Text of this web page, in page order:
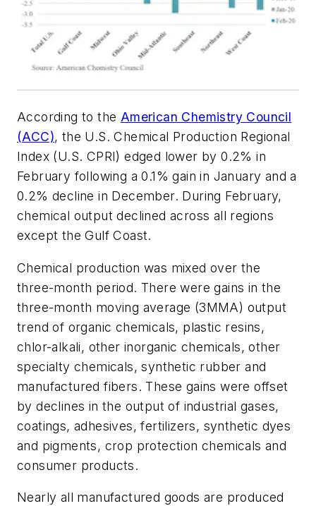
According to the American Chemistry Council
(ACC), the U.S. Chemical Production Regional
Index (U.S. CPRI) edged lower by 0.2% in
February following a 0.1% gain in January and a
0.2% decline in December. During February,
chemical output declined across all regions
except the Gulf Coast.
Chemical production was mixed over the
three-month period. There were gains in the
three-month moving average (3MMA) output
trend of organic chemicals, plastic resins,
chlor-alkali, other inorganic chemicals, other
specialty chemicals, synthetic rubber and
manufactured fibers. These gains were offset
by declines in the output of industrial gases,
coatings, adhesives, fertilizers, synthetic dyes
and pigments, crop protection chemicals and
consumer products.
Nearly all manufactured goods are produced